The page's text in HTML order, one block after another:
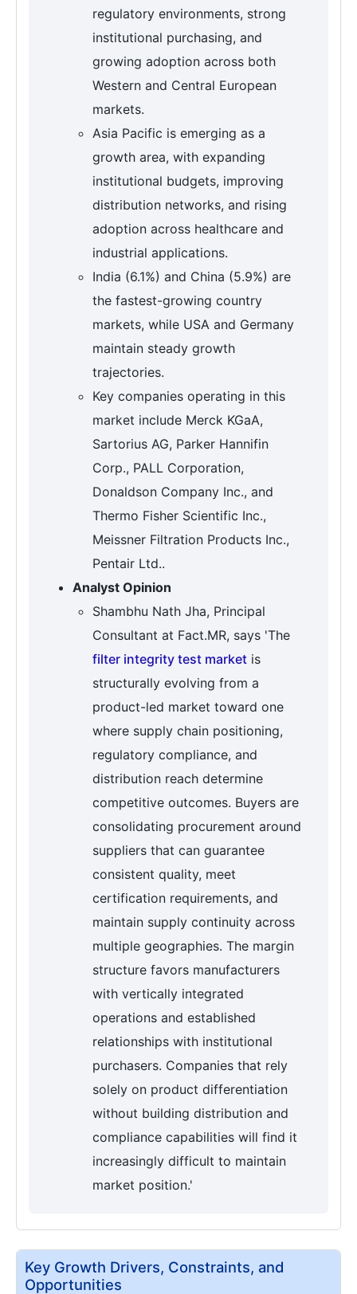
regulatory environments, strong
institutional purchasing, and
growing adoption across both
Western and Central European
markets.
Asia Pacific is emerging as a
growth area, with expanding
institutional budgets, improving
distribution networks, and rising
adoption across healthcare and
industrial applications.
India (6.1%) and China (5.9%) are
the fastest-growing country
markets, while USA and Germany
maintain steady growth
trajectories.
Key companies operating in this
market include Merck KGaA,
Sartorius AG, Parker Hannifin
Corp., PALL Corporation,
Donaldson Company Inc., and
Thermo Fisher Scientific Inc.,
Meissner Filtration Products Inc.,
Pentair Ltd..
Analyst Opinion
Shambhu Nath Jha, Principal
Consultant at Fact.MR, says 'The
filter integrity test market is
structurally evolving from a
product-led market toward one
where supply chain positioning,
regulatory compliance, and
distribution reach determine
competitive outcomes. Buyers are
consolidating procurement around
suppliers that can guarantee
consistent quality, meet
certification requirements, and
maintain supply continuity across
multiple geographies. The margin
structure favors manufacturers
with vertically integrated
operations and established
relationships with institutional
purchasers. Companies that rely
solely on product differentiation
without building distribution and
compliance capabilities will find it
increasingly difficult to maintain
market position.'
Key Growth Drivers, Constraints, and
Opportunities